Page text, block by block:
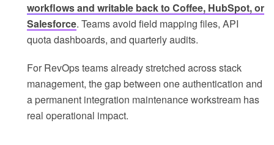
workflows and writable back to Coffee, HubSpot, or
Salesforce. Teams avoid field mapping files, API
quota dashboards, and quarterly audits.
For RevOps teams already stretched across stack
management, the gap between one authentication and
a permanent integration maintenance workstream has
real operational impact.